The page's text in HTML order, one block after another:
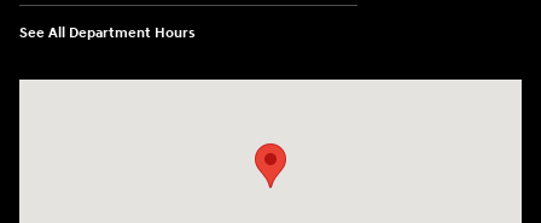
See All Department Hours